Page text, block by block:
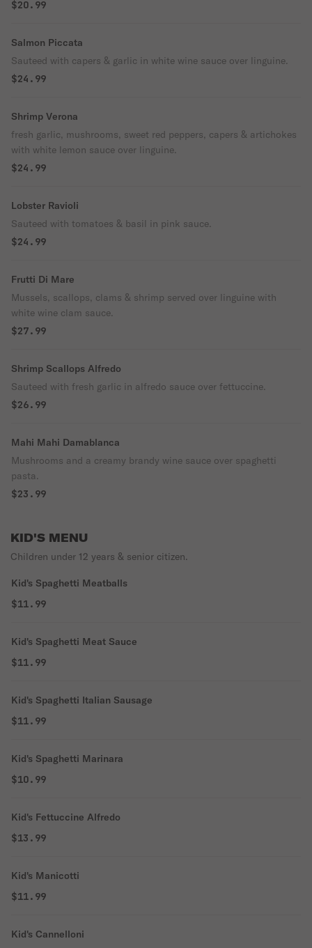
$20.99
Salmon Piccata
Sauteed with capers & garlic in white wine sauce over linguine.
$24.99
Shrimp Verona
fresh garlic, mushrooms, sweet red peppers, capers & artichokes
with white lemon sauce over linguine.
$24.99
Lobster Ravioli
Sauteed with tomatoes & basil in pink sauce.
$24.99
Frutti Di Mare
Mussels, scallops, clams & shrimp served over linguine with
white wine clam sauce.
$27.99
Shrimp Scallops Alfredo
Sauteed with fresh garlic in alfredo sauce over fettuccine.
$26.99
Mahi Mahi Damablanca
Mushrooms and a creamy brandy wine sauce over spaghetti
pasta.
$23.99
KID'S MENU
Children under 12 years & senior citizen.
Kid's Spaghetti Meatballs
$11.99
Kid's Spaghetti Meat Sauce
$11.99
Kid's Spaghetti Italian Sausage
$11.99
Kid's Spaghetti Marinara
$10.99
Kid's Fettuccine Alfredo
$13.99
Kid's Manicotti
$11.99
Kid's Cannelloni